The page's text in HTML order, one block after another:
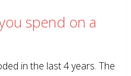
spend on a
in the last 4 years. The